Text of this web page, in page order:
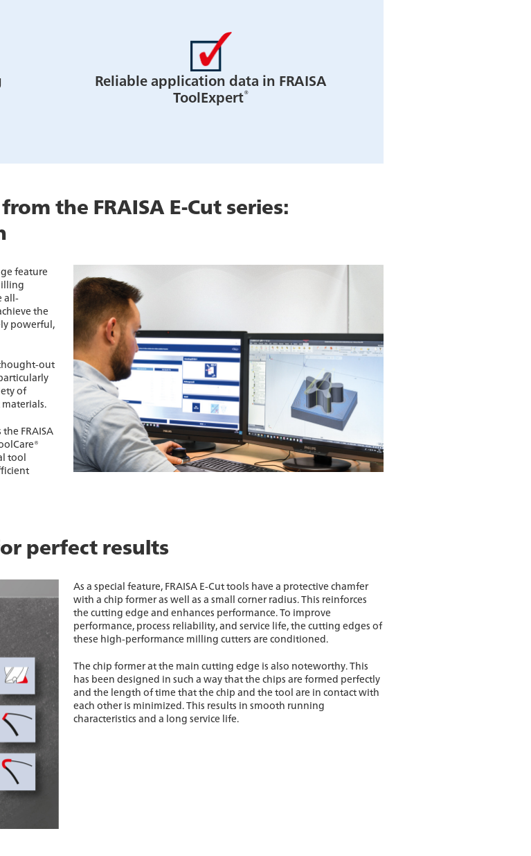
Reliable application data in FRAISA
ToolExpert®
the FRAISA E-Cut series:
feature
all-
the
powerful,
out
of
materials.
FRAISA
tool
perfect results
As a special feature, FRAISA E-Cut tools have a protective chamfer
with a chip former as well as a small corner radius. This reinforces
the cutting edge and enhances performance. To improve
performance, process reliability, and service life, the cutting edges of
these high-performance milling cutters are conditioned.
The chip former at the main cutting edge is also noteworthy. This
has been designed in such a way that the chips are formed perfectly
and the length of time that the chip and the tool are in contact with
each other is minimized. This results in smooth running
characteristics and a long service life.